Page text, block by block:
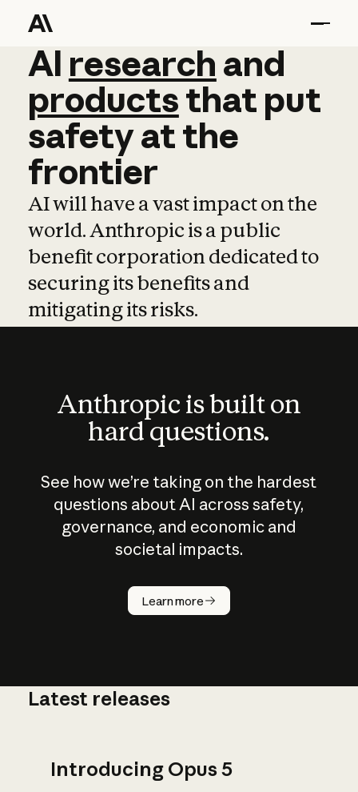
AI research and
AI research and
productsthat put
safetyatthe
frontier
AI will have a vast impact on the
world. Anthropic is a public
benefit corporation dedicated to
securing its benefits and
mitigating its risks.
Anthropic is built on
hard questions.
See how we’re taking on the hardest
questions about AI across safety,
governance, and economic and
societal impacts.
Learn more
How does
AI work?
Latest releases
Introducing Opus 5